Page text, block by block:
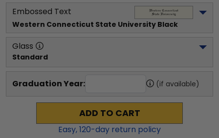
Embossed Text
Western Connecticut State University Black
Glass
Standard
Graduation Year: (if available)
ADD TO CART
Easy,120-day return policy